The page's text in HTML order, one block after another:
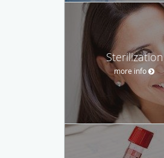
Sterilization
more info